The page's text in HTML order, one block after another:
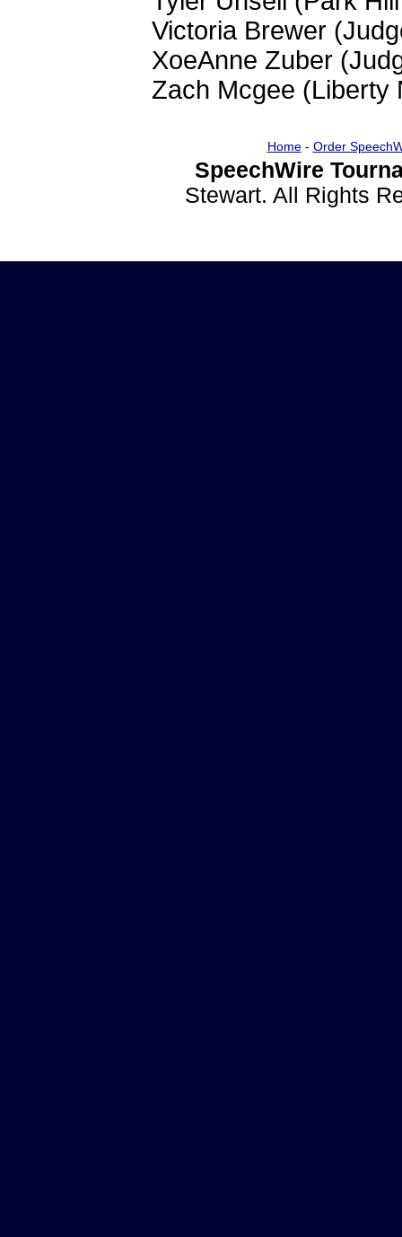
Victoria Brewer
XoeAnne Zuber
Zach Mcgee (Liberty
Home- Order
SpeechWire
Stewart. All Rights